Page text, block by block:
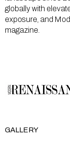
globally with
exposure, and
magazine.
GALLERY